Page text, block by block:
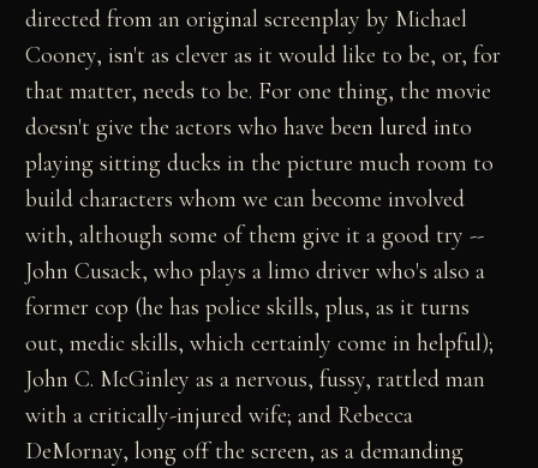
directed from an original screenplay by Michael
Cooney, isn't as clever as it would like to be, or, for
that matter, needs to be. For one thing, the movie
doesn't give the actors who have been lured into
playing sitting ducks in the picture much room to
build characters whom we can become involved
with, although some of them give it a good try --
John Cusack, who plays a limo driver who's also a
former cop (he has police skills, plus, as it turns
out, medic skills, which certainly come in helpful);
John C. McGinley as a nervous, fussy, rattled man
with a critically-injured wife; and Rebecca
DeMornay, long off the screen, as a demanding